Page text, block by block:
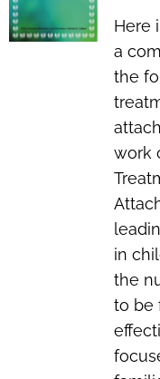
Here
a
the
work
in
the
to be